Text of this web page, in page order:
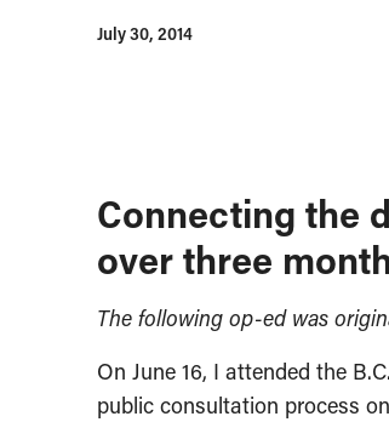
July 30, 2014
Connecting the
over three
The following op-ed was
On June 16, I attended the
public consultation process